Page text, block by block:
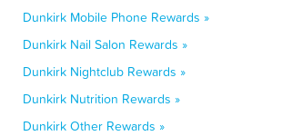
Dunkirk Mobile Phone Rewards »
Dunkirk Nail Salon Rewards »
Dunkirk Nightclub Rewards »
Dunkirk Nutrition Rewards »
Dunkirk Other Rewards »